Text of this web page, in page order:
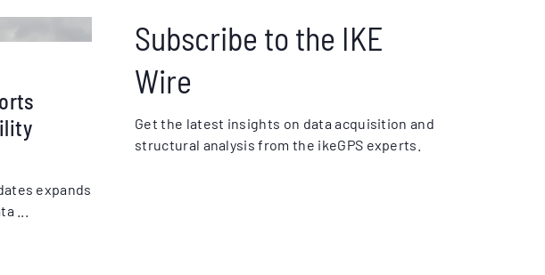
expands
...
Subscribe to the IKE
Wire
Get the latest insights on data acquisition and
structural analysis from the ikeGPS experts.